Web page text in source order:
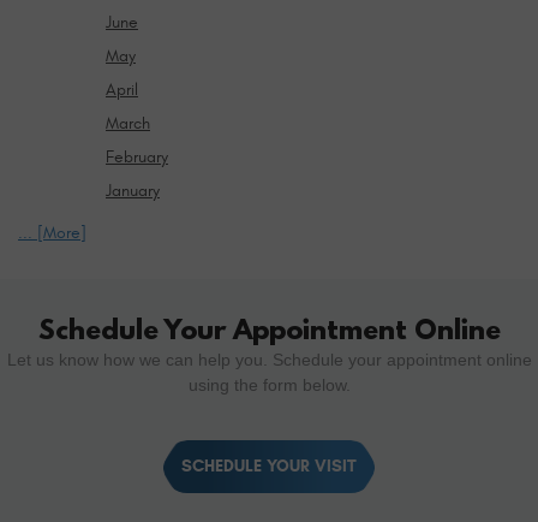
June
May
April
March
February
January
... [More]
Schedule Your Appointment Online
Let us know how we can help you. Schedule your appointment online
using the form below.
SCHEDULE YOUR VISIT